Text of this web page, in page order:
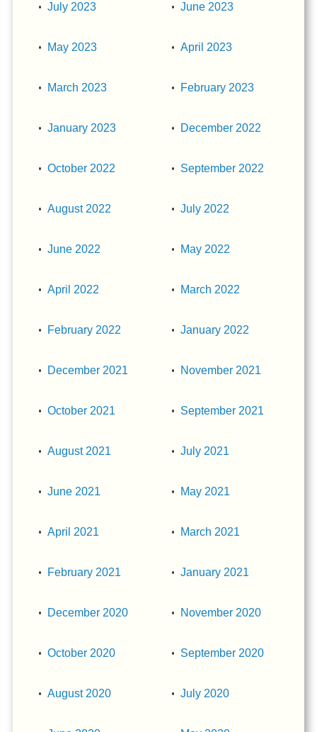
July 2023 June 2023
May 2023 April 2023
March 2023 February 2023
January 2023 December 2022
October 2022 September 2022
August 2022 July 2022
June 2022 May 2022
April 2022 March 2022
February 2022 January 2022
December 2021 November 2021
October 2021 September 2021
August 2021 July 2021
June 2021 May 2021
April 2021 March 2021
February 2021 January 2021
December 2020 November 2020
October 2020 September 2020
August 2020 July 2020